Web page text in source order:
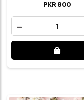
PKR 800
1